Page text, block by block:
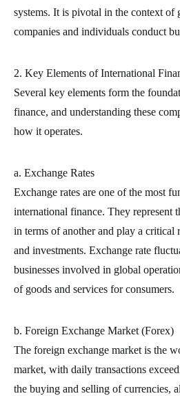
systems. It is pivotal in the context of
companies and individuals conduct
2. Key Elements of International
Several key elements form the
finance, and understanding these
how it operates.
a. Exchange Rates
Exchange rates are one of the most
international finance. They represent
in terms of another and play a critical
and investments. Exchange rate
businesses involved in global
of goods and services for consumers.
b. Foreign Exchange Market (Forex)
The foreign exchange market is the
market, with daily transactions
the buying and selling of currencies,